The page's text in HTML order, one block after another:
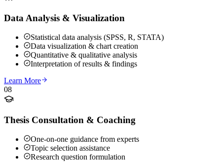
Data Analysis & Visualization
Statistical data analysis (SPSS, R, STATA)
Data visualization & chart creation
Quantitative & qualitative analysis
Interpretation of results & findings
Learn More
08
Thesis Consultation & Coaching
One-on-one guidance from experts
Topic selection assistance
Research question formulation